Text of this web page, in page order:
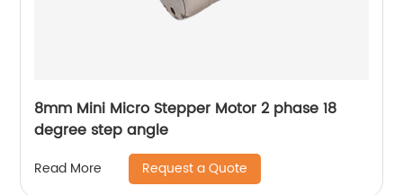
8mm Mini Micro Stepper Motor 2 phase 18
degree step angle
Read More Request a Quote